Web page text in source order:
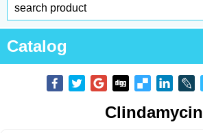
Catalog
Clindamycin